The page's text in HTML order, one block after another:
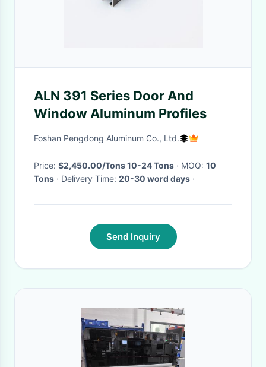
ALN 391 Series Door And
Window Aluminum Profiles
Foshan Pengdong Aluminum Co., Ltd.
Price: $2,450.00/Tons 10-24 Tons · MOQ: 10
Tons
· Delivery Time: 20-30 word days ·
Send Inquiry